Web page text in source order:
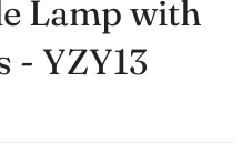
Lamp with
- YZY13